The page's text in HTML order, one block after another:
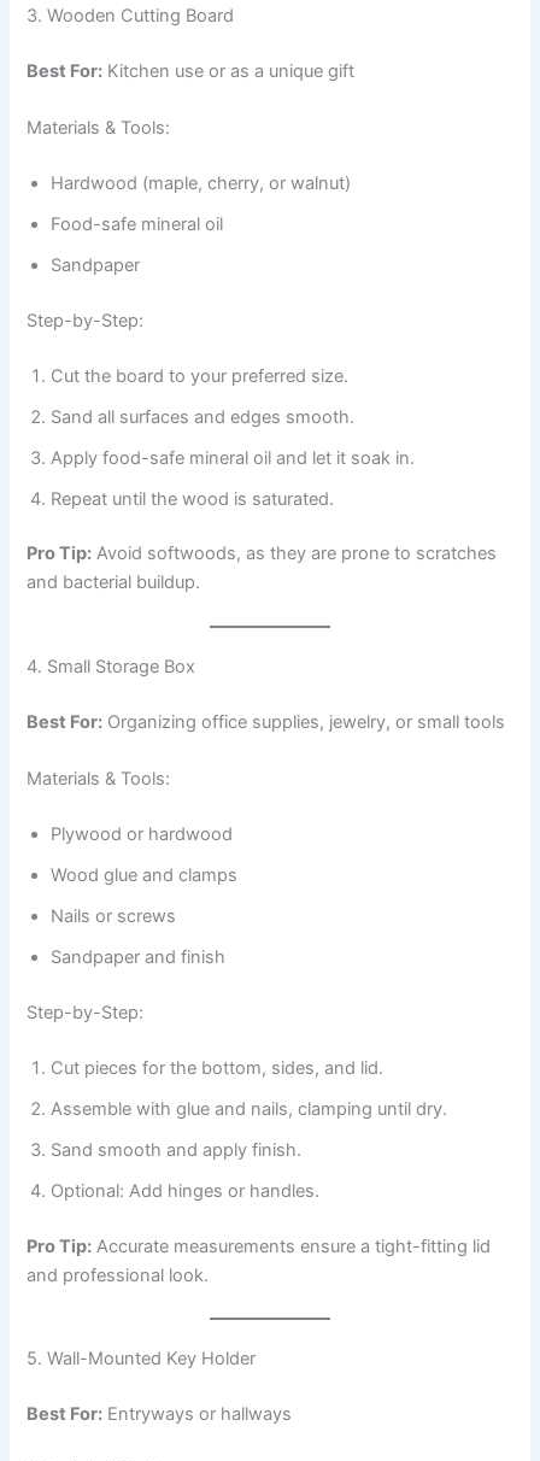
3. Wooden Cutting Board
Best For: Kitchen use or as a unique gift
Materials & Tools:
Hardwood (maple, cherry, or walnut)
Food-safe mineral oil
Sandpaper
Step-by-Step:
Cut the board to your preferred size.
Sand all surfaces and edges smooth.
Apply food-safe mineral oil and let it soak in.
Repeat until the wood is saturated.
Pro Tip: Avoid softwoods, as they are prone to scratches
and bacterial buildup.
4. Small Storage Box
Best For: Organizing office supplies, jewelry, or small tools
Materials & Tools:
Plywood or hardwood
Wood glue and clamps
Nails or screws
Sandpaper and finish
Step-by-Step:
Cut pieces for the bottom, sides, and lid.
Assemble with glue and nails, clamping until dry.
Sand smooth and apply finish.
Optional: Add hinges or handles.
Pro Tip: Accurate measurements ensure a tight-fitting lid
and professional look.
5. Wall-Mounted Key Holder
Best For: Entryways or hallways